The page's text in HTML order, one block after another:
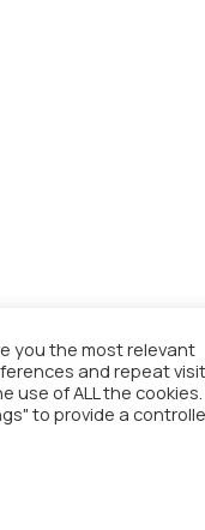
you the most relevant
and repeat
use of ALL the cookies.
to provide a